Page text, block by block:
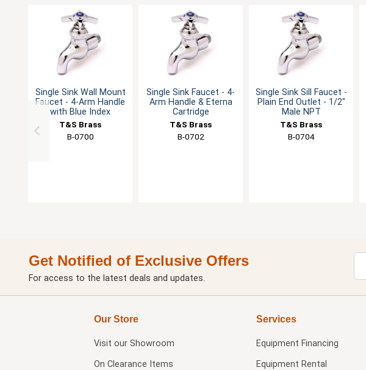
Single Sink Wall Mount
Faucet - 4-Arm Handle
with Blue Index
T&S Brass
B-0700
Single Sink Faucet - 4-
Arm Handle & Eterna
Cartridge
T&S Brass
B-0702
Single Sink Sill Faucet -
Plain End Outlet - 1/2"
Male NPT
T&S Brass
B-0704
Get Notified of Exclusive Offers
For access to the latest deals and updates.
Our Store
Visit our Showroom
On Clearance Items
Services
Equipment Financing
Equipment Rental